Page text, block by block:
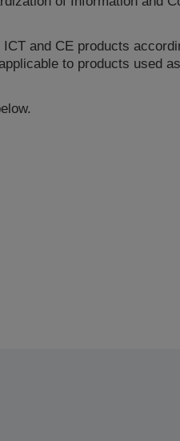
and CE products
to products used